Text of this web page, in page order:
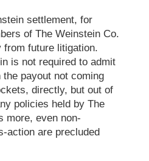
settlement, for
ofThe Weinstein Co.
from future litigation.
is not required to admit
payout not coming
directly, but out of
policies held byThe
more, even non-
action are precluded